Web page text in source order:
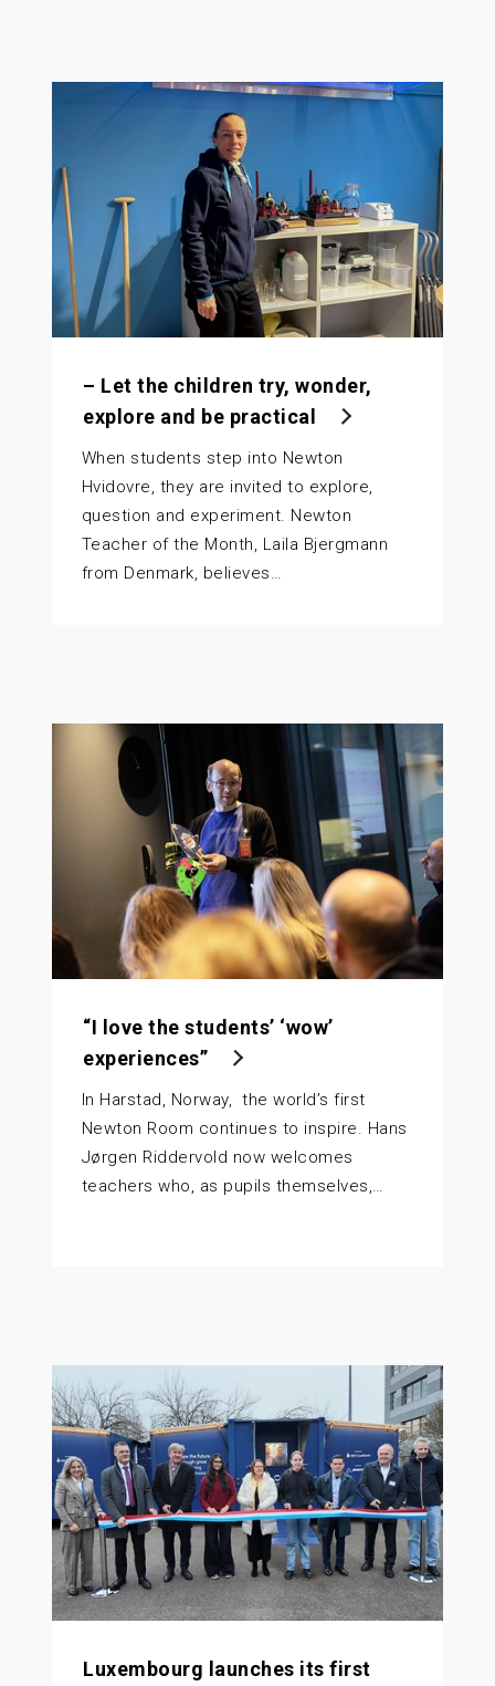
– Let the children try, wonder,
explore and be practical
When students step into Newton
Hvidovre, they are invited to explore,
question and experiment. Newton
Teacher of the Month, Laila Bjergmann
from Denmark, believes…
“I love the students’ ‘wow’
experiences”
In Harstad, Norway, the world’s first
Newton Room continues to inspire. Hans
Jørgen Riddervold now welcomes
teachers who, as pupils themselves,…
Luxembourg launches its first